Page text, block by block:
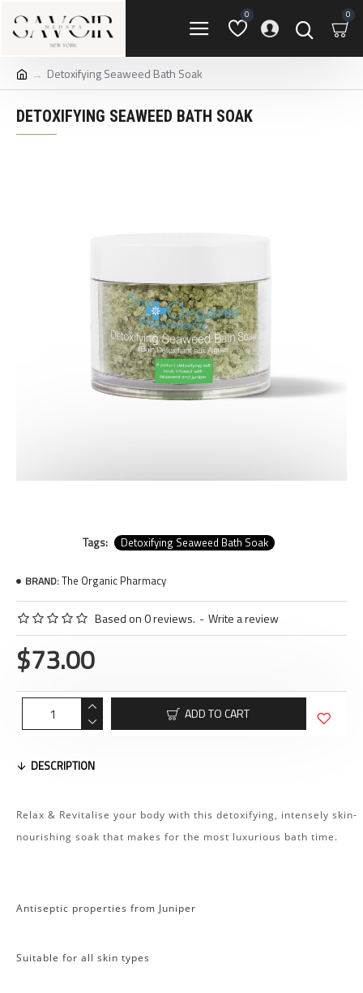
0 0
Detoxifying Seaweed Bath Soak
DETOXIFYING SEAWEED BATH SOAK
Tags: Detoxifying Seaweed Bath Soak
BRAND:The Organic Pharmacy
Based on 0 reviews. - Write a review
$73.00
ADD TO CART
DESCRIPTION
Relax & Revitalise your body with this detoxifying, intensely skin-
nourishing soak that makes for the most luxurious bath time.
Antiseptic properties from Juniper
Suitable for all skin types